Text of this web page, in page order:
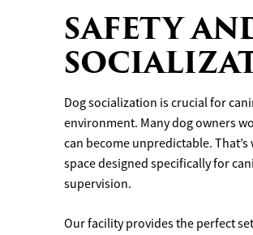
SAFETY
Dog socialization is crucial for
environment. Many dog owners
can become unpredictable.
space designed specifically for
supervision.
Our facility provides the perfect